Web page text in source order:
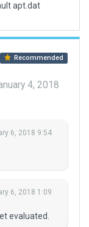
apt.dat
Recommended
4, 2018
6, 2018 9:54
6, 2018 1:09
evaluated.